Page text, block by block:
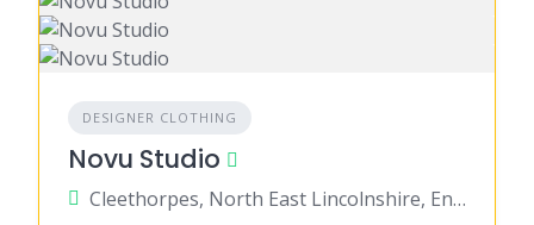
DESIGNER CLOTHING
Novu Studio
Cleethorpes, North East Lincolnshire, England, United Kingdom